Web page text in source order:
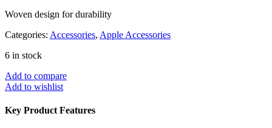
Woven design for durability
Categories: Accessories, Apple Accessories
6 in stock
Add to compare
Add to wishlist
Key Product Features